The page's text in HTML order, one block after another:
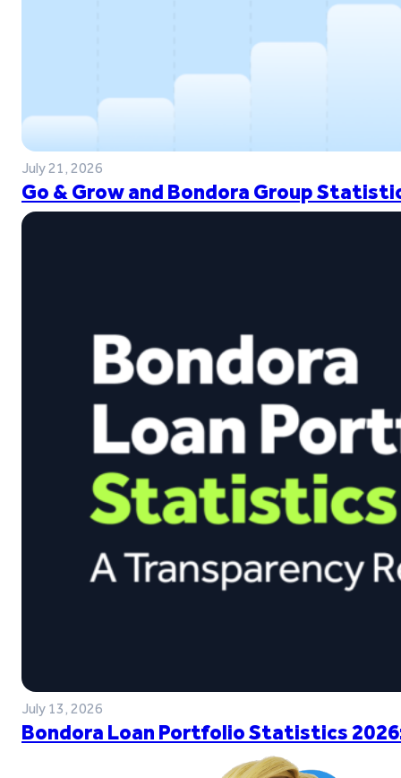
July 21, 2026
Go & Grow and Bondora Group
July 13, 2026
Bondora Loan Portfolio Statistics